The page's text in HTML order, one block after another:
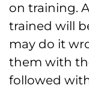
on training.
trained will
may do it
them with
followed